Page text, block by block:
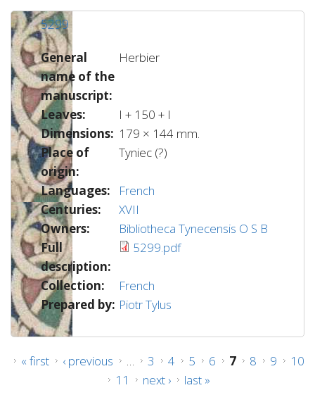
5299
General
name of the
manuscript:
Herbier
Leaves:
I + 150 + I
Dimensions: 179 × 144 mm.
Place of
origin:
Tyniec (?)
Languages:
French
Centuries:
XVII
Owners:
Bibliotheca Tynecensis O S B
Full
description:
5299.pdf
Collection:
French
Prepared by: Piotr Tylus
Pages
« first ‹ previous 3 4 5 6 7 8 9
10
11
next › last »